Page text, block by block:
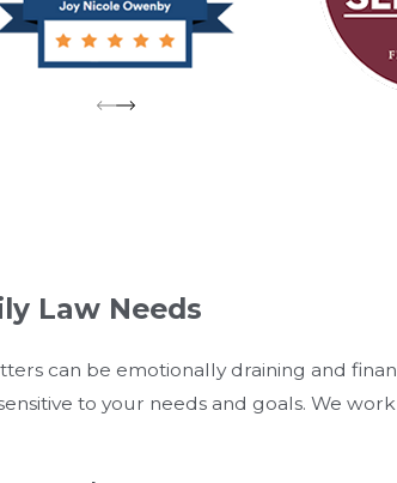
Law Needs
can be emotionally draining and
to your needs and goals. We